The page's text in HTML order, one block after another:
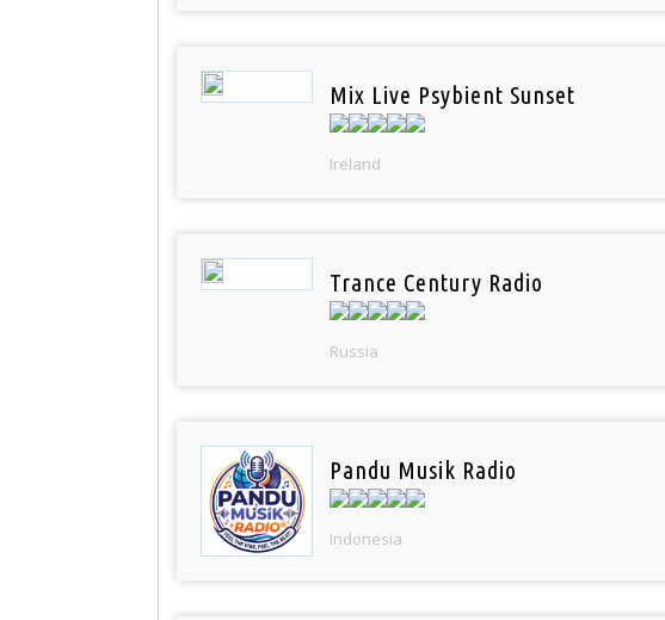
Mix Live Psybient Sunset
Ireland
Trance Century Radio
Russia
Pandu Musik Radio
Indonesia